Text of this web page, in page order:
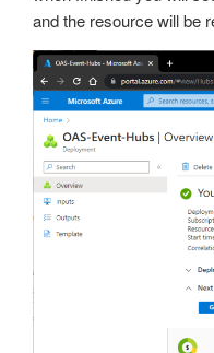
and the resource will be